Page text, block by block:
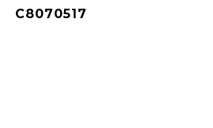
C8070517